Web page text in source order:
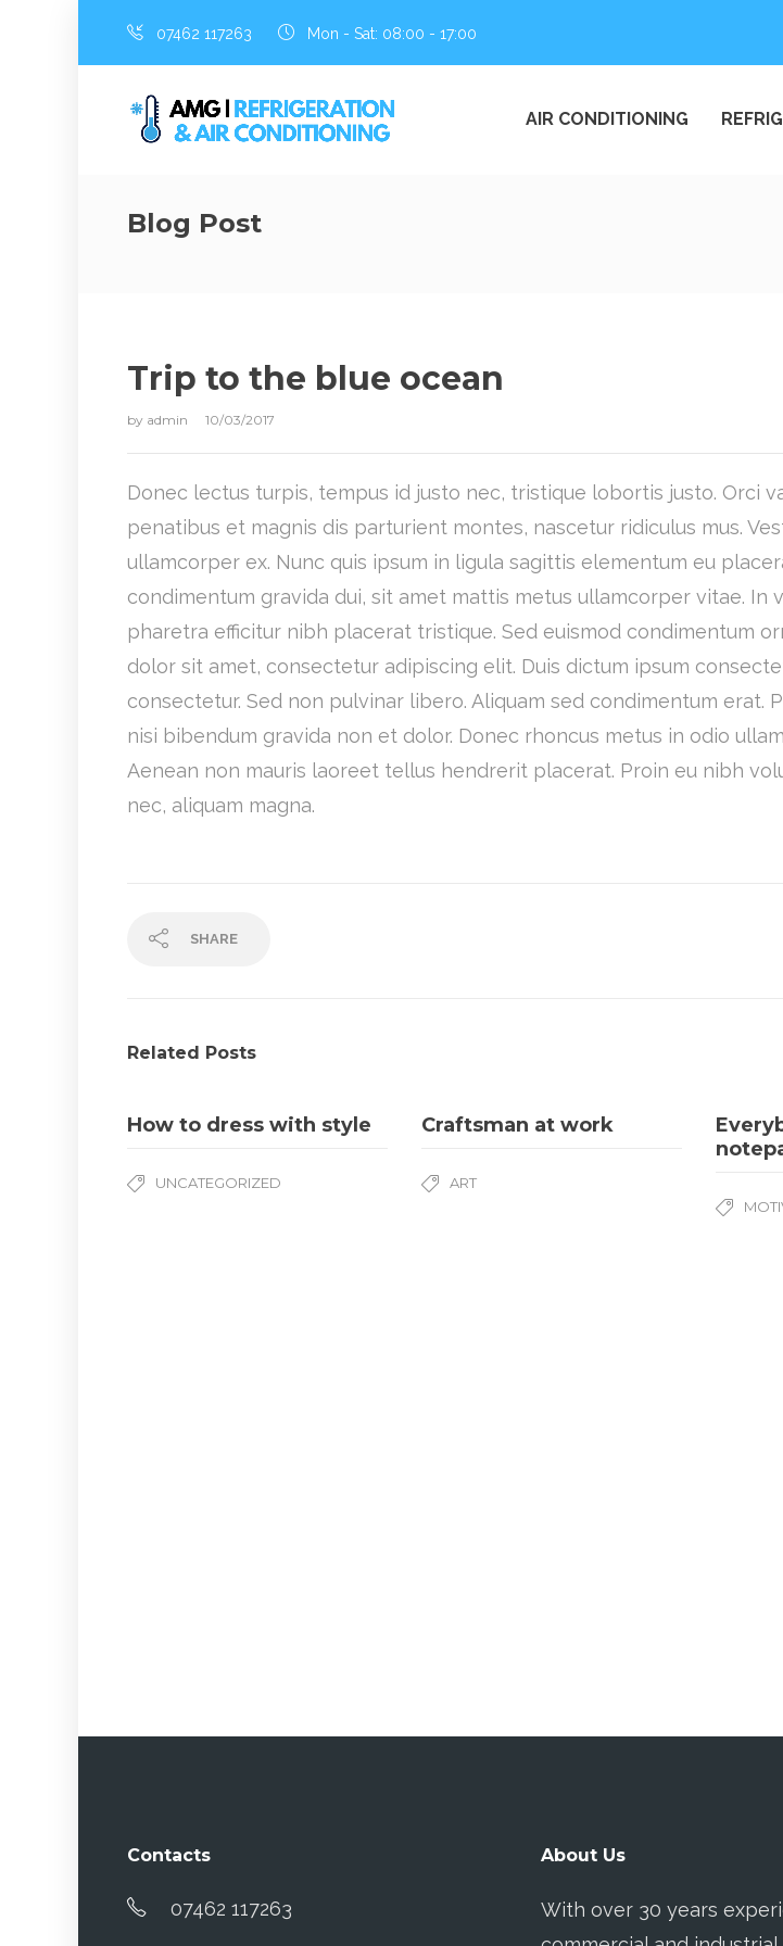
07462 117263 Mon - Sat: 08:00 - 17:00
AIR CONDITIONING
Blog Post
Trip to the blue ocean
by admin 10/03/2017
Donec lectus turpis, tempus id justo nec, tristique lobortis justo. Orci
penatibus et magnis dis parturient montes, nascetur ridiculus mus.
ullamcorper ex. Nunc quis ipsum in ligula sagittis elementum eu
condimentum gravida dui, sit amet mattis metus ullamcorper vitae. In
pharetra efficitur nibh placerat tristique. Sed euismod condimentum
dolor sit amet, consectetur adipiscing elit. Duis dictum ipsum
consectetur. Sed non pulvinar libero. Aliquam sed condimentum erat.
nisi bibendum gravida non et dolor. Donec rhoncus metus in odio
Aenean non mauris laoreet tellus hendrerit placerat. Proin eu nibh
nec, aliquam magna.
SHARE
Related Posts
How to dress with style
UNCATEGORIZED
Craftsman at work
ART
Contacts
07462 117263
About Us
With over 30 years